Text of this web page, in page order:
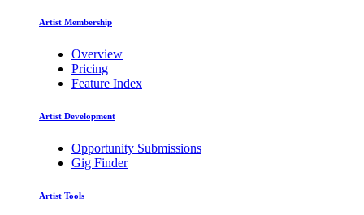
Artist Membership
Overview
Pricing
Feature Index
Artist Development
Opportunity Submissions
Gig Finder
Artist Tools